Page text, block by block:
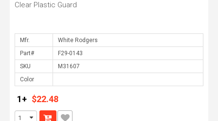
Clear Plastic Guard
Mfr.
Part#
SKU
Color
1+ $22.48